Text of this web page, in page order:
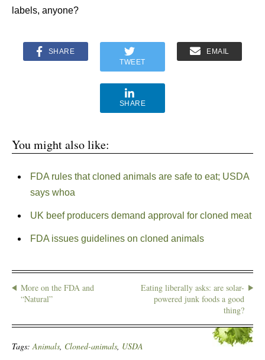
labels, anyone?
SHARE
TWEET
EMAIL
SHARE
You might also like:
FDA rules that cloned animals are safe to eat; USDA
says whoa
UK beef producers demand approval for cloned meat
FDA issues guidelines on cloned animals
More on the FDA and
“Natural”
Eating liberally asks: are solar-
powered junk foods a good
thing?
Tags:Animals, Cloned-animals, USDA